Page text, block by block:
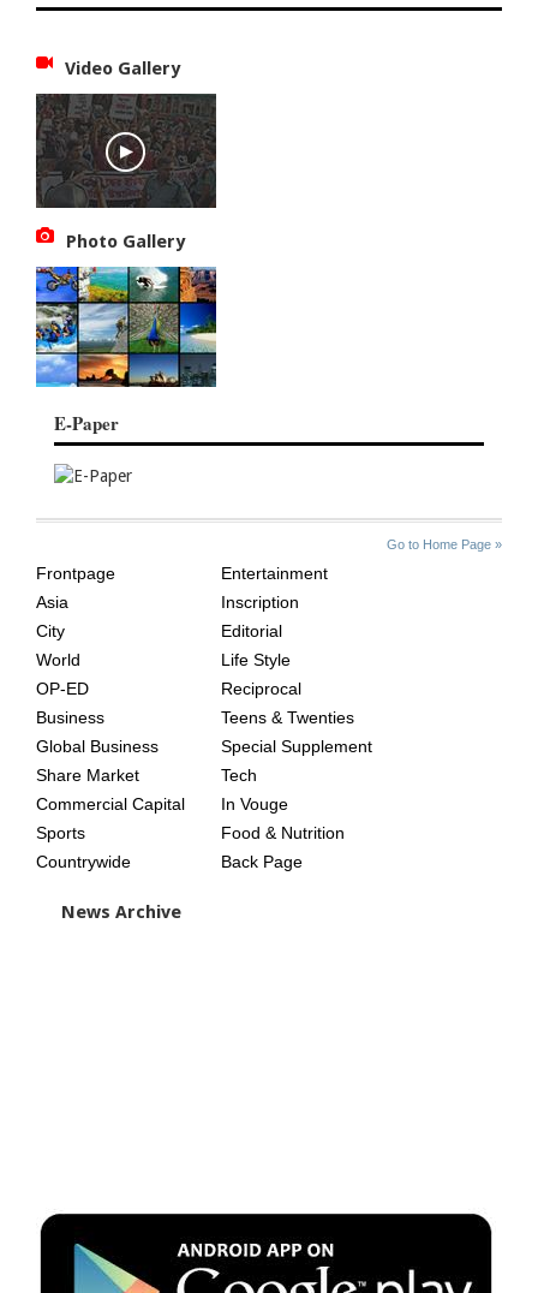
Video Gallery
Photo Gallery
E-Paper
Go to Home Page »
AGE
Frontpage
Asia
City
World
OP-ED
Business
Global Business
Share Market
Commercial Capital
Sports
Countrywide
Entertainment
Inscription
Editorial
Life Style
Reciprocal
Teens & Twenties
Special Supplement
Tech
In Vouge
Food & Nutrition
Back Page
News Archive